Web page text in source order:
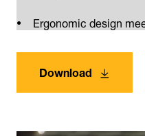
Ergonomic design
Download